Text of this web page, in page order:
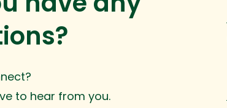
to hear from you.